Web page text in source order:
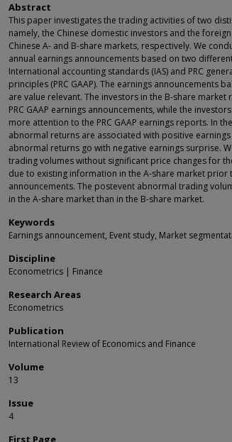
Abstract
This paper investigates the trading activities of two
namely, the Chinese domestic investors and the
Chinese A- and B-share markets, respectively. We
annual earnings announcements based on two
International accounting standards (IAS) and PRC
principles (PRC GAAP). The earnings announcements
are value relevant. The investors in the B-share market
PRC GAAP earnings announcements, while the
more attention to the PRC GAAP earnings reports. In
abnormal returns are associated with positive
abnormal returns go with negative earnings surprise.
trading volumes without significant price changes for
due to existing information in the A-share market prior
announcements. The postevent abnormal trading
in the A-share market than in the B-share market.
Keywords
Earnings announcement, Event study, Market
Discipline
Econometrics | Finance
Research Areas
Econometrics
Publication
International Review of Economics and Finance
Volume
13
Issue
4
First Page